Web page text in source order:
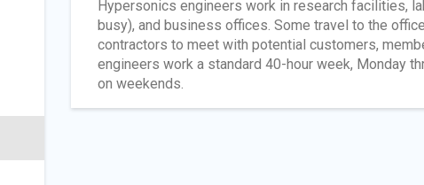
Hypersonics engineers work in research facilities,
busy), and business offices. Some travel to the
contractors to meet with potential customers,
engineers work a standard 40-hour week, Monday
on weekends.